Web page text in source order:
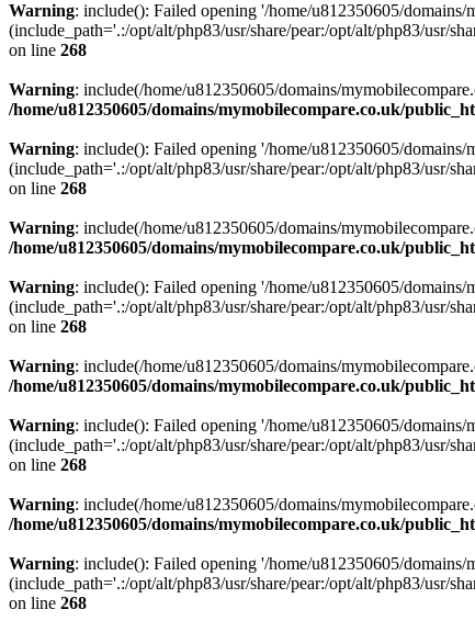
Warning: include(): Failed opening '/home/u812350605/
(include_path='.:/opt/alt/php83/usr/share/pear:/opt/alt/php83/usr/
on line 268
Warning: include(/home/u812350605/domains/
/home/u812350605/domains/mymobilecompare.co.uk/
Warning: include(): Failed opening '/home/u812350605/
(include_path='.:/opt/alt/php83/usr/share/pear:/opt/alt/php83/usr/
on line 268
Warning: include(/home/u812350605/domains/
/home/u812350605/domains/mymobilecompare.co.uk/
Warning: include(): Failed opening '/home/u812350605/
(include_path='.:/opt/alt/php83/usr/share/pear:/opt/alt/php83/usr/
on line 268
Warning: include(/home/u812350605/domains/
/home/u812350605/domains/mymobilecompare.co.uk/
Warning: include(): Failed opening '/home/u812350605/
(include_path='.:/opt/alt/php83/usr/share/pear:/opt/alt/php83/usr/
on line 268
Warning: include(/home/u812350605/domains/
/home/u812350605/domains/mymobilecompare.co.uk/
Warning: include(): Failed opening '/home/u812350605/
(include_path='.:/opt/alt/php83/usr/share/pear:/opt/alt/php83/usr/
on line 268